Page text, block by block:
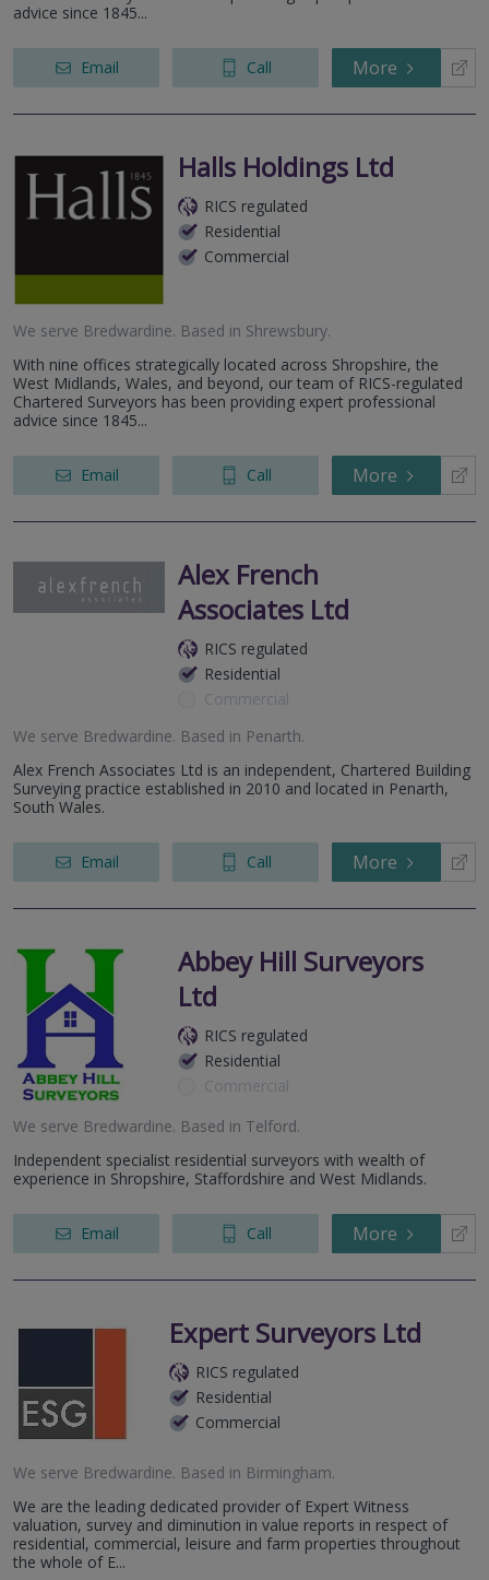
advice since 1845...
Email Call More
Halls Holdings Ltd
RICS regulated
Residential
Commercial
We serve Bredwardine. Based in Shrewsbury.
With nine offices strategically located across Shropshire, the
West Midlands, Wales, and beyond, our team of RICS-regulated
Chartered Surveyors has been providing expert professional
advice since 1845...
Email Call More
Alex French
Associates Ltd
RICS regulated
Residential
Commercial
We serve Bredwardine. Based in Penarth.
Alex French Associates Ltd is an independent, Chartered Building
Surveying practice established in 2010 and located in Penarth,
South Wales.
Email Call More
Abbey Hill Surveyors
Ltd
RICS regulated
Residential
Commercial
We serve Bredwardine. Based in Telford.
Independent specialist residential surveyors with wealth of
experience in Shropshire, Staffordshire and West Midlands.
Email Call More
Expert Surveyors Ltd
RICS regulated
Residential
Commercial
We serve Bredwardine. Based in Birmingham.
We are the leading dedicated provider of Expert Witness
valuation, survey and diminution in value reports in respect of
residential, commercial, leisure and farm properties throughout
the whole of E...